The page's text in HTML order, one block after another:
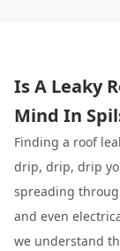
Is A Leaky
Mind In
Finding a roof
drip, drip, drip
spreading
and even
we understand